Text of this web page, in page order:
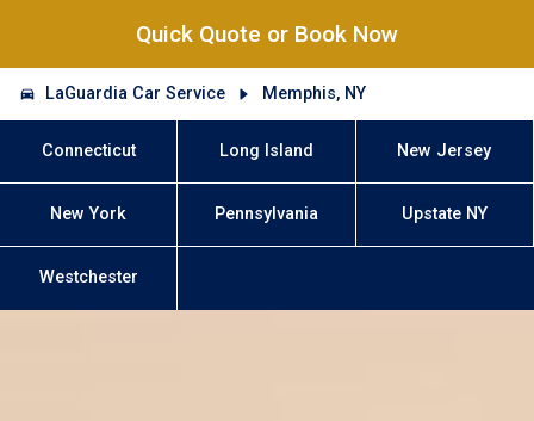
Quick Quote or Book Now
LaGuardia Car Service Memphis, NY
Connecticut Long Island New Jersey
New York Pennsylvania Upstate NY
Westchester